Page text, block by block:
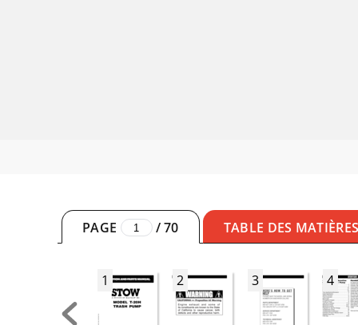
PAGE /70 TABLE DES
1 2 3 4